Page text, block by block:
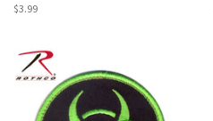
Regular
$3.99